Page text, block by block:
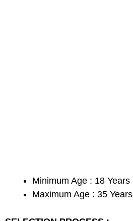
Minimum Age : 18 Years
Maximum Age : 35 Years